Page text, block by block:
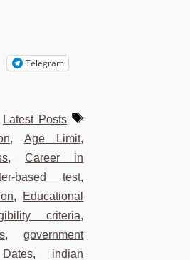
Telegram
Latest Posts
Tags
, Age Limit,
,Career in
based test,
, Educational
criteria,
,government
, indian